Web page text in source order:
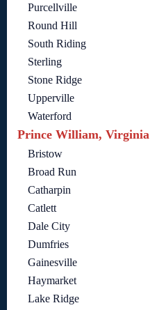
Purcellville
Round Hill
South Riding
Sterling
Stone Ridge
Upperville
Waterford
Prince William, Virginia
Bristow
Broad Run
Catharpin
Catlett
Dale City
Dumfries
Gainesville
Haymarket
Lake Ridge